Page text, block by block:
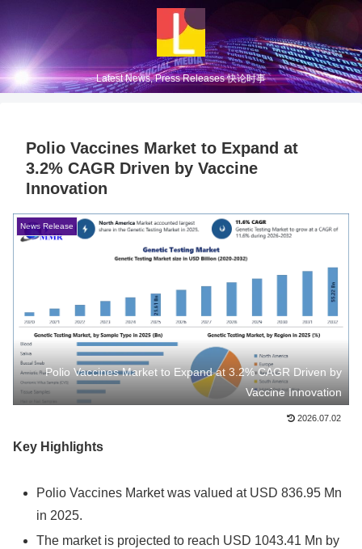
Latest News, Press Releases 快论时事
Polio Vaccines Market to Expand at
3.2% CAGR Driven by Vaccine
Innovation
News Release
Polio Vaccines Market to Expand at 3.2% CAGR Driven by
Vaccine Innovation
2026.07.02
Key Highlights
Polio Vaccines Market was valued at USD 836.95 Mn
in 2025.
The market is projected to reach USD 1043.41 Mn by